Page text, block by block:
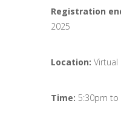
Registration
2025
Location: Virtual
Time: 5:30pm to